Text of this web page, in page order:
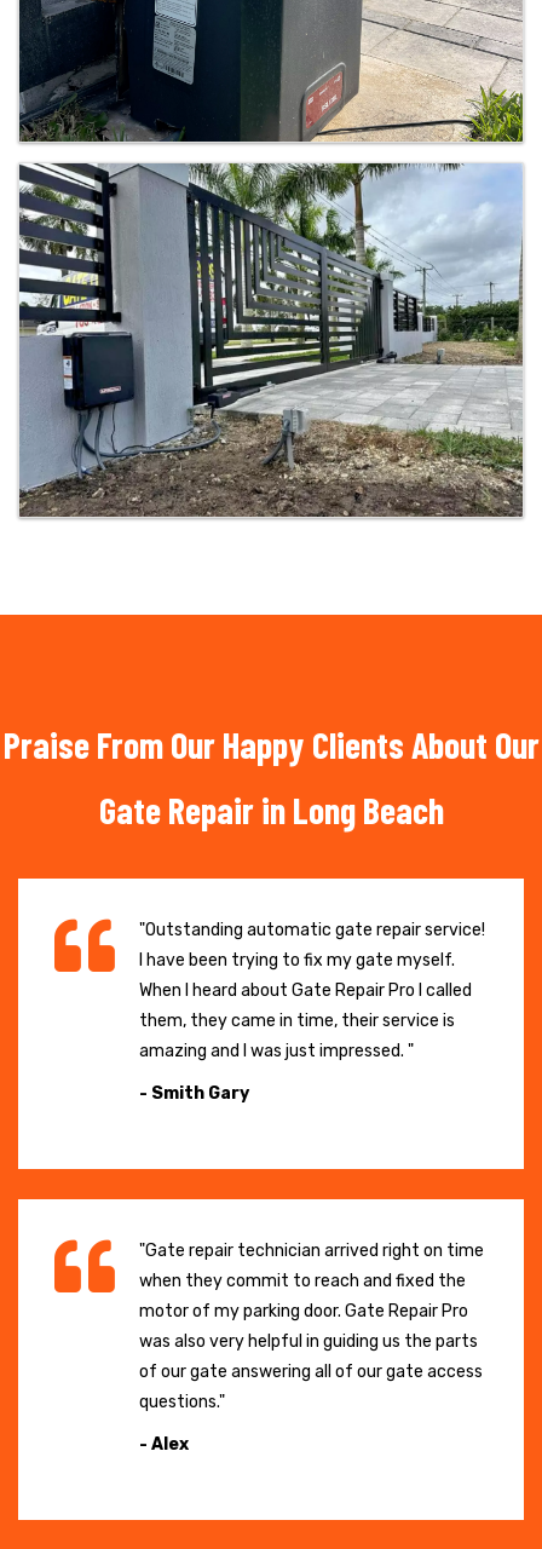
Praise From Our Happy Clients About Our
Gate Repair in Long Beach
"Outstanding automatic gate repair service!
I have been trying to fix my gate myself.
When I heard about Gate Repair Pro I called
them, they came in time, their service is
amazing and I was just impressed. "
- Smith Gary
"Gate repair technician arrived right on time
when they commit to reach and fixed the
motor of my parking door. Gate Repair Pro
was also very helpful in guiding us the parts
of our gate answering all of our gate access
questions."
- Alex